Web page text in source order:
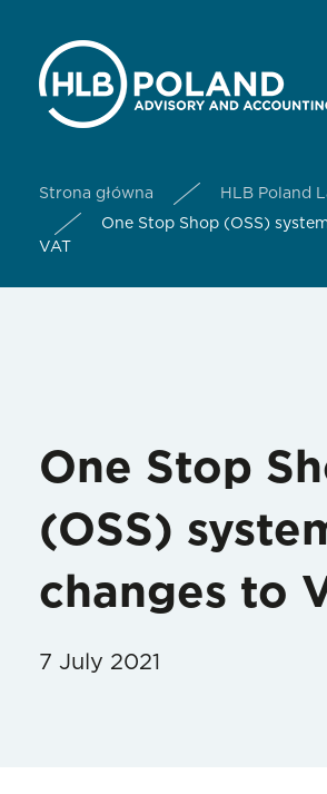
Strona główna
HLB Poland
One Stop Shop (OSS)
VAT
One Stop
(OSS)
changes to
7 July 2021